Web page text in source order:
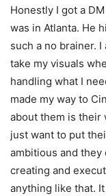
Honestly I got a
was in Atlanta. He
such a no brainer.
take my visuals
handling what I
made my way to
about them is their
just want to put
ambitious and they
creating and
anything like that.